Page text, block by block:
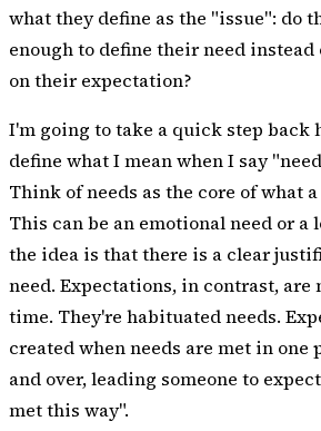
what they define as the "issue": do
enough to define their need
on their expectation?
I'm going to take a quick step back
define what I mean when I say
Think of needs as the core of what
This can be an emotional need or
the idea is that there is a clear
need. Expectations, in contrast, are
time. They're habituated needs.
created when needs are met in
and over, leading someone to
met this way".